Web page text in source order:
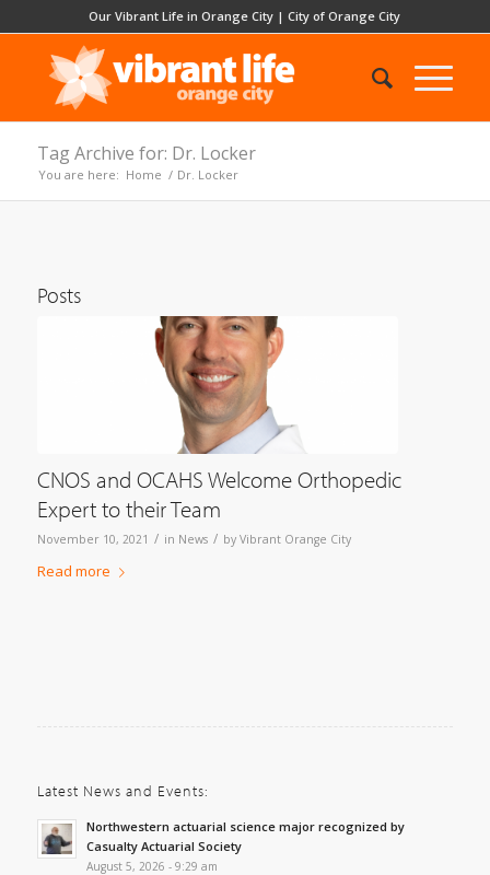
Our Vibrant Life in Orange City |City of Orange City
Tag Archive for: Dr. Locker
You are here: Home / Dr. Locker
Posts
CNOS and OCAHS Welcome Orthopedic
Expert to their Team
November 10, 2021 / in News / by Vibrant Orange City
Read more
Latest News and Events:
Northwestern actuarial science major recognized by
Casualty Actuarial Society
August 5, 2026 - 9:29 am